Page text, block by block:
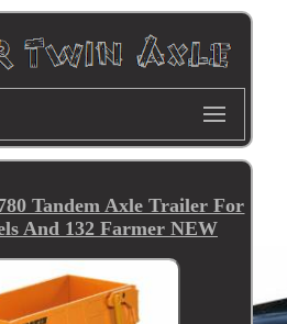
Tandem Axle Trailer For
And 132 Farmer NEW